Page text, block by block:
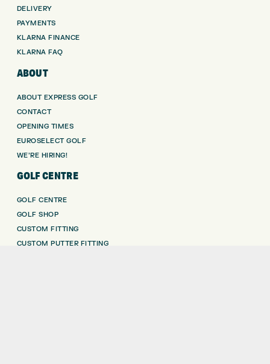
DELIVERY
PAYMENTS
KLARNA FINANCE
KLARNA FAQ
ABOUT
ABOUT EXPRESS GOLF
CONTACT
OPENING TIMES
EUROSELECT GOLF
WE’RE HIRING!
GOLF CENTRE
GOLF CENTRE
GOLF SHOP
CUSTOM FITTING
CUSTOM PUTTER FITTING